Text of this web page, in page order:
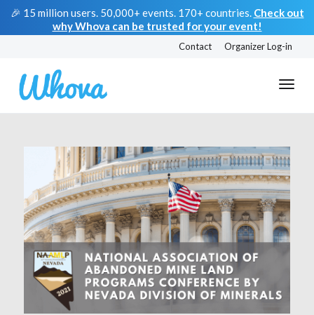
🎉 15 million users. 50,000+ events. 170+ countries. Check out
why Whova can be trusted for your event!
Contact Organizer Log-in